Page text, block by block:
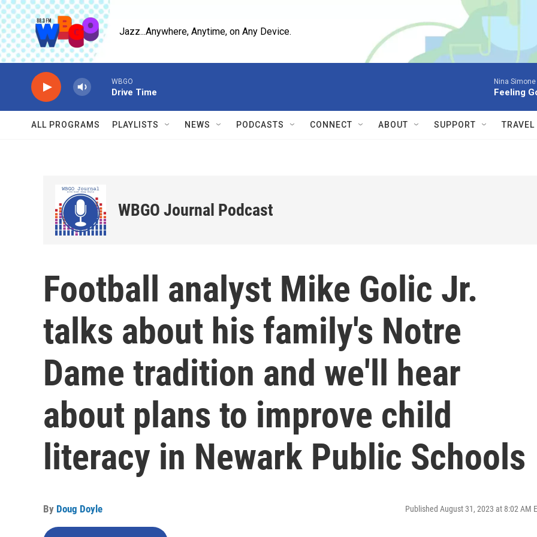
Skip to main content
Jazz...Anywhere, Anytime, on Any Device.
WBGO
Drive Time
Nina
Feeling
ALL PROGRAMS PLAYLISTS NEWS PODCASTS CONNECT ABOUT SUPPORT
WBGO Journal Podcast
Football analyst Mike Golic Jr.
talks about his family's Notre
Dame tradition and we'll hear
about plans to improve child
literacy in Newark Public Schools
By Doug Doyle Published August 31, 2023 at 8:02 AM